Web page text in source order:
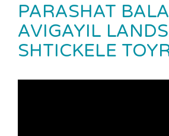
PARASHAT
AVIGAYIL
SHTICKELE